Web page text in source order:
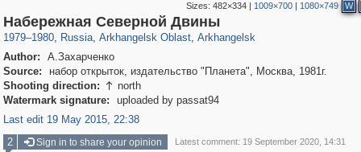
Sizes:482×334 | 1009×700 | 1080×749 W
Набережная Северной Двины
1979–1980, Russia
1,406,684 29,243
, Arkhangelsk Oblast
11,820 246
, Arkhangelsk
4,531
Author:
А.Захарченко
Source:
набор открыток, издательство "Планета", Москва, 1981г.
Shooting direction:  north
Watermark signature:
uploaded by passat94
Last edit 19 May 2015, 22:38
2
Sign in to share your opinion Latest comment: 19 September 2020, 14:31